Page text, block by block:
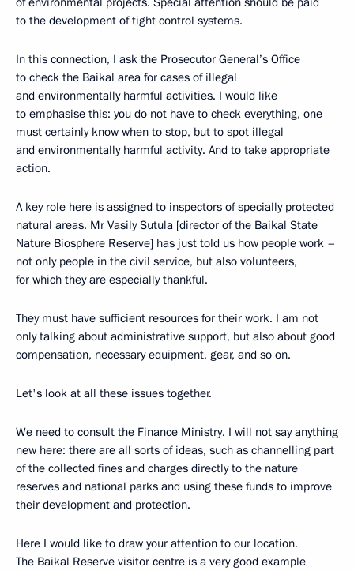
to the development of tight control systems.
In this connection, I ask the Prosecutor General’s Office
to check the Baikal area for cases of illegal
and environmentally harmful activities. I would like
to emphasise this: you do not have to check everything, one
must certainly know when to stop, but to spot illegal
and environmentally harmful activity. And to take appropriate
action.
A key role here is assigned to inspectors of specially protected
natural areas. Mr Vasily Sutula [director of the Baikal State
Nature Biosphere Reserve] has just told us how people work –
not only people in the civil service, but also volunteers,
for which they are especially thankful.
They must have sufficient resources for their work. I am not
only talking about administrative support, but also about good
compensation, necessary equipment, gear, and so on.
Let's look at all these issues together.
We need to consult the Finance Ministry. I will not say anything
new here: there are all sorts of ideas, such as channelling part
of the collected fines and charges directly to the nature
reserves and national parks and using these funds to improve
their development and protection.
Here I would like to draw your attention to our location.
The Baikal Reserve visitor centre is a very good example